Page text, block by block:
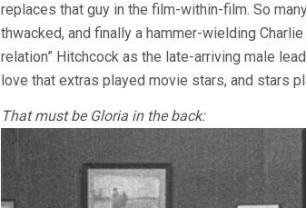
replaces that guy in the film-within-film. So
thwacked, and finally a hammer-wielding
relation” Hitchcock as the late-arriving male
love that extras played movie stars, and stars
That must be Gloria in the back: